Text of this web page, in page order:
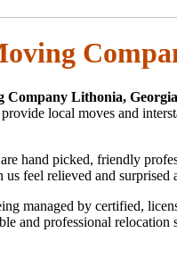
Company Lithonia, Georgia
local moves and
hand picked, friendly
feel relieved and surprised
managed by certified,
and professional